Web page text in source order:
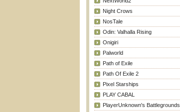
Night Crows
NosTale
Odin: Valhalla Rising
Onigiri
Palworld
Path of Exile
Path Of Exile 2
Pixel Starships
PLAY CABAL
PlayerUnknown's Battlegrounds